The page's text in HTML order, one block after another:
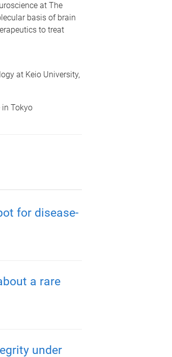
at The
basis of brain
to treat
at Keio University,
for disease-
a rare
under